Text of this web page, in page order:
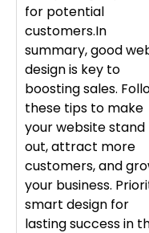
for potential
customers.In
summary, good
design is key to
boosting sales.
these tips to make
your website stand
out, attract more
customers, and
your business.
smart design for
lasting success in